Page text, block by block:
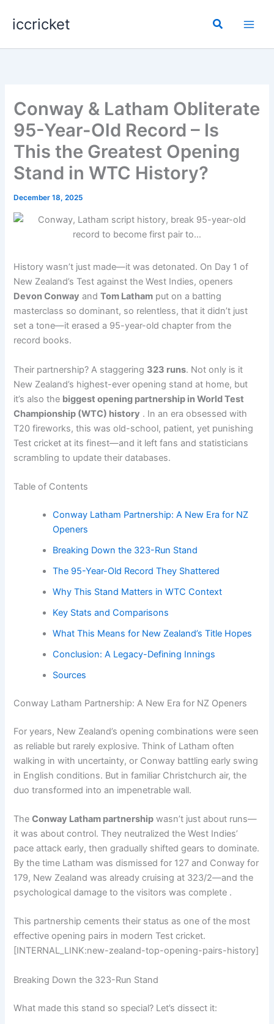
iccricket Search
Conway & Latham Obliterate
95-Year-Old Record – Is
This the Greatest Opening
Stand in WTC History?
December 18, 2025
History wasn’t just made—it was detonated. On Day 1 of
New Zealand’s Test against the West Indies, openers
Devon Conway andTom Latham put on a batting
masterclass so dominant, so relentless, that it didn’t just
set a tone—it erased a 95-year-old chapter from the
record books.
Their partnership? A staggering 323 runs. Not only is it
New Zealand’s highest-ever opening stand at home, but
it’s also the biggest opening partnership in World Test
Championship (WTC) history . In an era obsessed with
T20 fireworks, this was old-school, patient, yet punishing
Test cricket at its finest—and it left fans and statisticians
scrambling to update their databases.
Table of Contents
Conway Latham Partnership: A New Era for NZ
Openers
Breaking Down the 323-Run Stand
The 95-Year-Old Record They Shattered
Why This Stand Matters in WTC Context
Key Stats and Comparisons
What This Means for New Zealand’s Title Hopes
Conclusion: A Legacy-Defining Innings
Sources
Conway Latham Partnership: A New Era for NZ Openers
For years, New Zealand’s opening combinations were seen
as reliable but rarely explosive. Think of Latham often
walking in with uncertainty, or Conway battling early swing
in English conditions. But in familiar Christchurch air, the
duo transformed into an impenetrable wall.
TheConway Latham partnership wasn’t just about runs—
it was about control. They neutralized the West Indies’
pace attack early, then gradually shifted gears to dominate.
By the time Latham was dismissed for 127 and Conway for
179, New Zealand was already cruising at 323/2—and the
psychological damage to the visitors was complete .
This partnership cements their status as one of the most
effective opening pairs in modern Test cricket.
[INTERNAL_LINK:new-zealand-top-opening-pairs-history]
Breaking Down the 323-Run Stand
What made this stand so special? Let’s dissect it: